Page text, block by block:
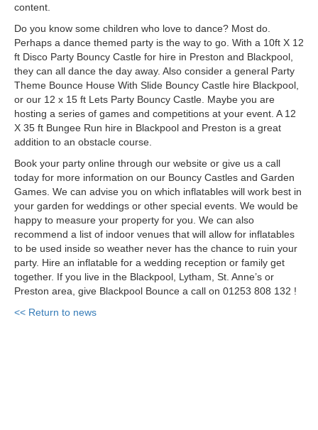
content.
Do you know some children who love to dance? Most do.
Perhaps a dance themed party is the way to go. With a 10ft X 12
ft Disco Party Bouncy Castle for hire in Preston and Blackpool,
they can all dance the day away. Also consider a general Party
Theme Bounce House With Slide Bouncy Castle hire Blackpool,
or our 12 x 15 ft Lets Party Bouncy Castle. Maybe you are
hosting a series of games and competitions at your event. A 12
X 35 ft Bungee Run hire in Blackpool and Preston is a great
addition to an obstacle course.
Book your party online through our website or give us a call
today for more information on our Bouncy Castles and Garden
Games. We can advise you on which inflatables will work best in
your garden for weddings or other special events. We would be
happy to measure your property for you. We can also
recommend a list of indoor venues that will allow for inflatables
to be used inside so weather never has the chance to ruin your
party. Hire an inflatable for a wedding reception or family get
together. If you live in the Blackpool, Lytham, St. Anne’s or
Preston area, give Blackpool Bounce a call on 01253 808 132 !
<< Return to news